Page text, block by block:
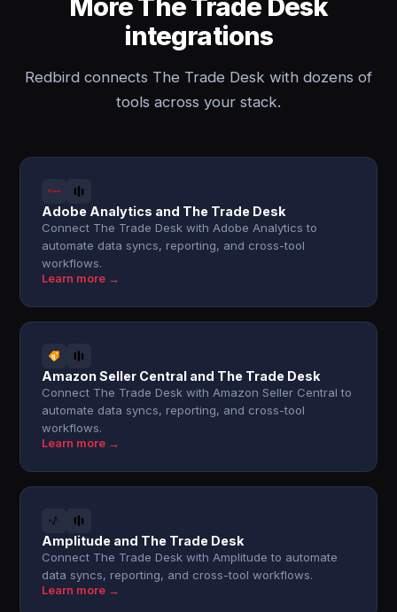
More The Trade Desk
integrations
Redbird connects The Trade Desk with dozens of
tools across your stack.
Adobe Analytics and The Trade Desk
Connect The Trade Desk with Adobe Analytics to
automate data syncs, reporting, and cross-tool
workflows.
Learn more →
Amazon Seller Central and The Trade Desk
Connect The Trade Desk with Amazon Seller Central to
automate data syncs, reporting, and cross-tool
workflows.
Learn more →
Amplitude and The Trade Desk
Connect The Trade Desk with Amplitude to automate
data syncs, reporting, and cross-tool workflows.
Learn more →